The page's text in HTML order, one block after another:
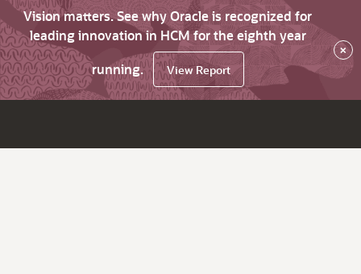
Vision matters. See why Oracle is recognized for
leading innovation in HCM for the eighth year
running.
View Report
×